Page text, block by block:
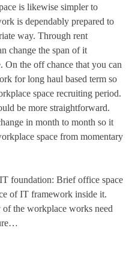
is likewise simpler to
is dependably prepared to
way. Through rent
change the span of it
On the off chance that you can
for long haul based term so
space recruiting period.
be more straightforward.
in month to month so it
space from momentary
foundation: Brief office space
of IT framework inside it.
the workplace works need